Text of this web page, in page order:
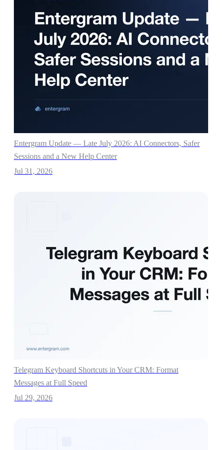
Entergram Update — Late July 2026: AI Connectors, Safer
Sessions and a New Help Center
Jul 31, 2026
Telegram Keyboard Shortcuts in Your CRM: Format
Messages at Full Speed
Jul 29, 2026